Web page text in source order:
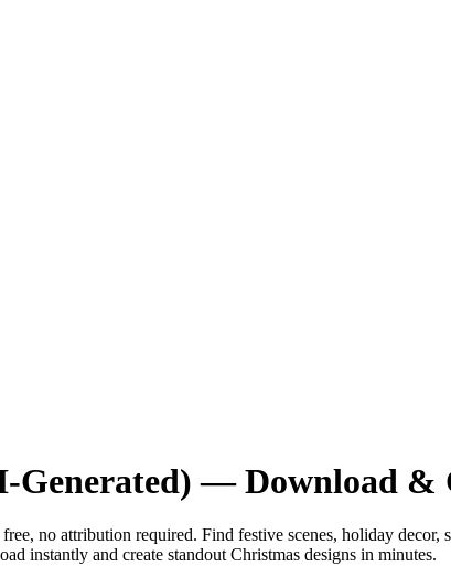
Generated) — Download &
no attribution required. Find festive scenes, holiday
instantly and create standout Christmas designs in minutes.